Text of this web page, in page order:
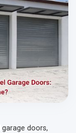
doors,